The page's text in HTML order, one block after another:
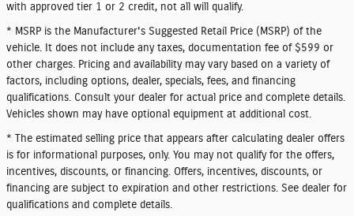
with approved tier 1 or 2 credit, not all will qualify.
* MSRP is the Manufacturer's Suggested Retail Price (MSRP) of the
vehicle. It does not include any taxes, documentation fee of $599 or
other charges. Pricing and availability may vary based on a variety of
factors, including options, dealer, specials, fees, and financing
qualifications. Consult your dealer for actual price and complete details.
Vehicles shown may have optional equipment at additional cost.
* The estimated selling price that appears after calculating dealer offers
is for informational purposes, only. You may not qualify for the offers,
incentives, discounts, or financing. Offers, incentives, discounts, or
financing are subject to expiration and other restrictions. See dealer for
qualifications and complete details.